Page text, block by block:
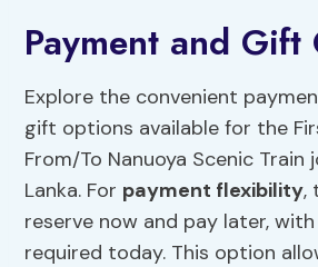
Payment and Gift
Explore the convenient
gift options available for the
From/To Nanuoya Scenic Train
Lanka. For payment flexibility,
reserve now and pay later,
required today. This option